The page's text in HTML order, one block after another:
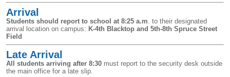
Arrival
Students should report to school at 8:25 a.m. to their designated
arrival location on campus: K-4th Blacktop and 5th-8th Spruce Street
Field
Late Arrival
All students arriving after 8:30 must report to the security desk outside
the main office for a late slip.